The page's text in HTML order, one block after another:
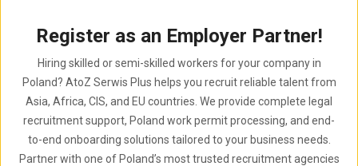
Register as an Employer Partner!
Hiring skilled or semi-skilled workers for your company in
Poland? AtoZ Serwis Plus helps you recruit reliable talent from
Asia, Africa, CIS, and EU countries. We provide complete legal
recruitment support, Poland work permit processing, and end-
to-end onboarding solutions tailored to your business needs.
Partner with one of Poland’s most trusted recruitment agencies